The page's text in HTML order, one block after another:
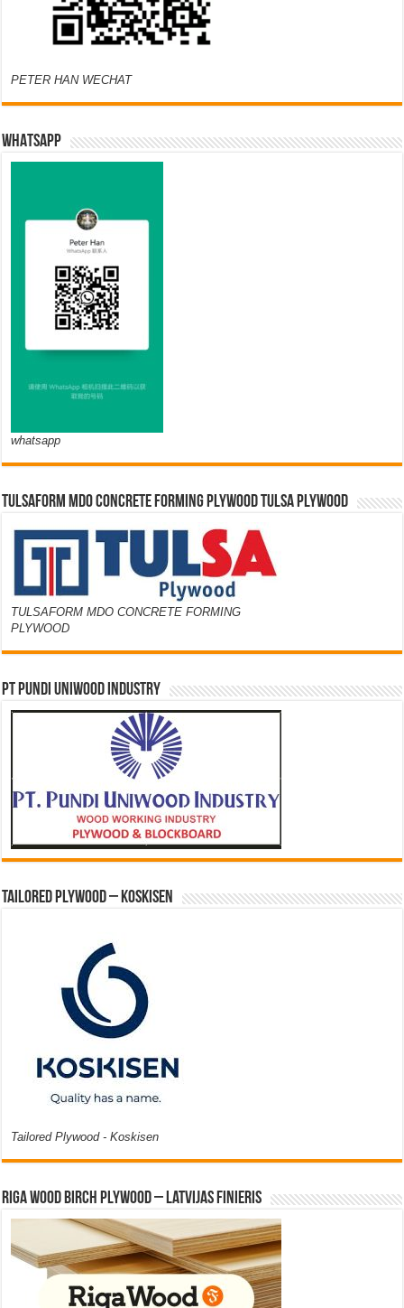
PETER HAN WECHAT
WHATSAPP
whatsapp
TULSAFORM MDO CONCRETE FORMING PLYWOOD TULSA PLYWOOD
TULSAFORM MDO CONCRETE FORMING
PLYWOOD
PT PUNDI UNIWOOD INDUSTRY
Tailored Plywood – Koskisen
Tailored Plywood - Koskisen
Riga Wood Birch Plywood – Latvijas Finieris